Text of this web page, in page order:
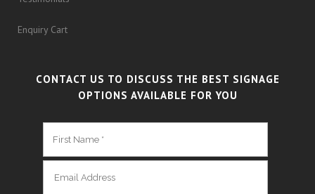
Enquiry Cart
CONTACT US TO DISCUSS THE BEST SIGNAGE
OPTIONS AVAILABLE FOR YOU